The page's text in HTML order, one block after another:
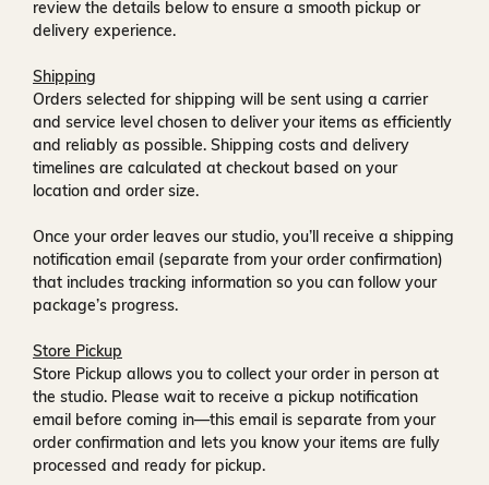
review the details below to ensure a smooth pickup or
delivery experience.
Shipping
Orders selected for shipping will be sent using a carrier
and service level chosen to deliver your items as efficiently
and reliably as possible. Shipping costs and delivery
timelines are calculated at checkout based on your
location and order size.
Once your order leaves our studio, you’ll receive a shipping
notification email (separate from your order confirmation)
that includes tracking information so you can follow your
package’s progress.
Store Pickup
Store Pickup allows you to collect your order in person at
the studio. Please wait to receive a pickup notification
email before coming in—this email is separate from your
order confirmation and lets you know your items are fully
processed and ready for pickup.